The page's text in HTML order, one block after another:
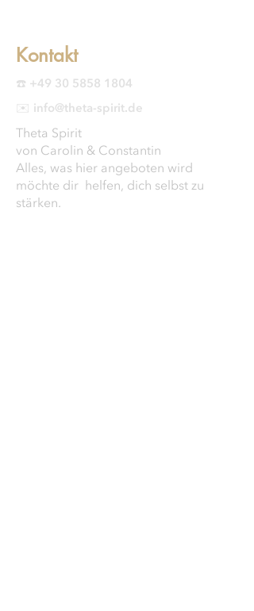
Kontakt
☎️ +49 30 5858 1804
✉️ info@theta-spirit.de
Theta Spirit
von Carolin & Constantin
Alles, was hier angeboten wird
möchte dir helfen, dich selbst zu
stärken.